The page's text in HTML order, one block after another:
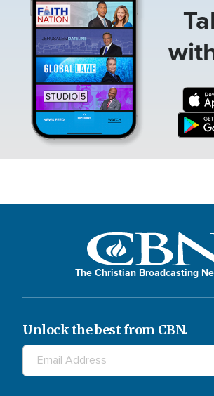
The Christian Broadcasting
Unlock the best from CBN.